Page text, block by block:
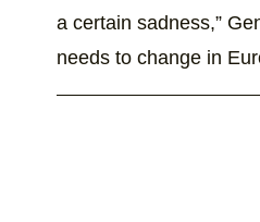
a certain sadness,”
needs to change in